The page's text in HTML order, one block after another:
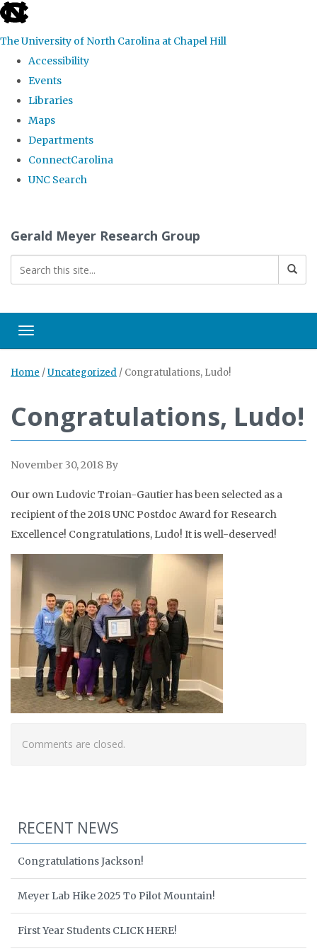
skip
the
global
The University of North Carolina at Chapel Hill
Accessibility
Events
Libraries
Maps
Departments
ConnectCarolina
UNC Search
content
Gerald Meyer Research Group
Toggle navigation
Home /Uncategorized / Congratulations, Ludo!
Congratulations, Ludo!
November 30, 2018 By
Our own Ludovic Troian-Gautier has been selected as a
recipient of the 2018 UNC Postdoc Award for Research
Excellence! Congratulations, Ludo! It is well-deserved!
Comments are closed.
RECENT NEWS
Congratulations Jackson!
Meyer Lab Hike 2025 To Pilot Mountain!
First Year Students CLICK HERE!